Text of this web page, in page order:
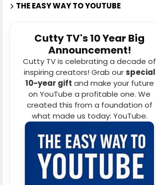
THE EASY WAY TO YOUTUBE
Cutty TV's 10 Year Big
Announcement!
Cutty TV is celebrating a decade of
inspiring creators! Grab ourspecial
10-year gift and make your future
on YouTube a profitable one. We
created this from a foundation of
what made us today: YouTube.